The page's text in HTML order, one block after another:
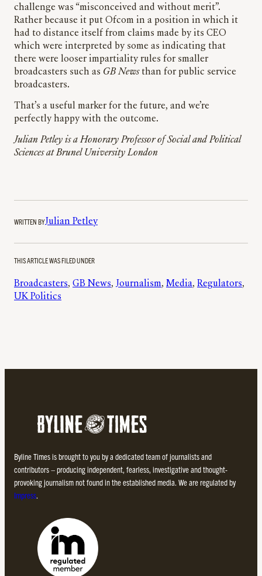
challenge was “misconceived and without merit”.
Rather because it put Ofcom in a position in which it
had to distance itself from claims made by its CEO
which were interpreted by some as indicating that
there were looser impartiality rules for smaller
broadcasters such as GB Newsthan for public service
broadcasters.
That’s a useful marker for the future, and we’re
perfectly happy with the outcome.
Julian Petley is a Honorary Professor of Social and Political
Sciences at Brunel University London
WRITTEN BYJulian Petley
THIS ARTICLE WAS FILED UNDER
Broadcasters, GB News, Journalism, Media, Regulators
UK Politics
Byline Times is brought to you by a dedicated team of journalists and
contributors – producing independent, fearless, investigative and thought-
provoking journalism not found in the established media. We are regulated by
Impress.